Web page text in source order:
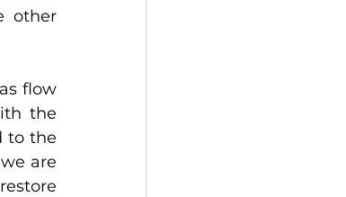
other
flow
the
to the
are